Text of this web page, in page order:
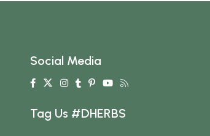
Social Media
Tag Us #DHERBS